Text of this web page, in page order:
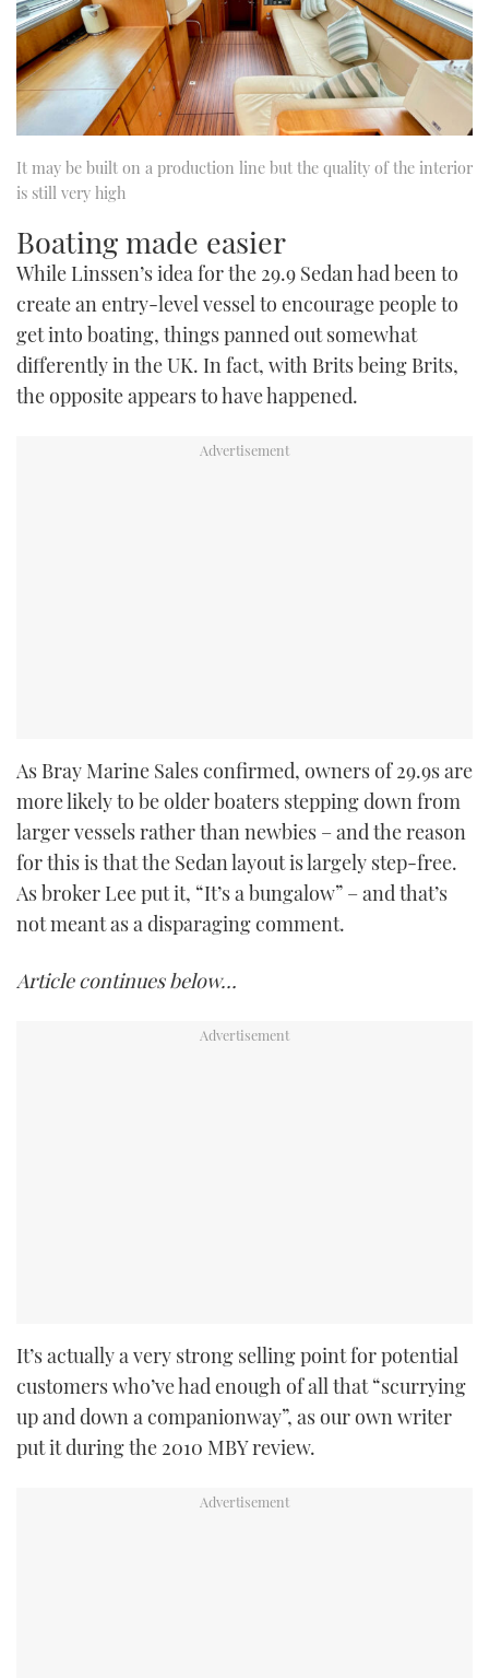
It may be built on a production line but the quality of the interior
is still very high
Boating made easier
While Linssen’s idea for the 29.9 Sedan had been to
create an entry-level vessel to encourage people to
get into boating, things panned out somewhat
differently in the UK. In fact, with Brits being Brits,
the opposite appears to have happened.
As Bray Marine Sales confirmed, owners of 29.9s are
more likely to be older boaters stepping down from
larger vessels rather than newbies – and the reason
for this is that the Sedan layout is largely step-free.
As broker Lee put it, “It’s a bungalow” – and that’s
not meant as a disparaging comment.
Article continues below…
It’s actually a very strong selling point for potential
customers who’ve had enough of all that “scurrying
up and down a companionway”, as our own writer
put it during the 2010 MBY review.